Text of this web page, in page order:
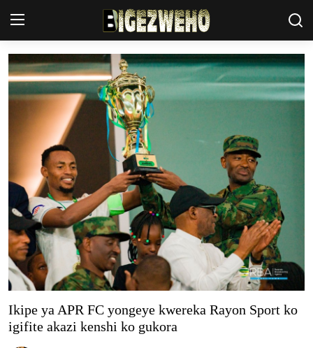
Ahabanza
Privacy Policy
Contact Us
Terms & Conditions
Akazi
Amakuru
Uburezi
Politiki
Imikino
Ikipe ya APR FC yongeye kwereka Rayon Sport ko
igifite akazi kenshi ko gukora